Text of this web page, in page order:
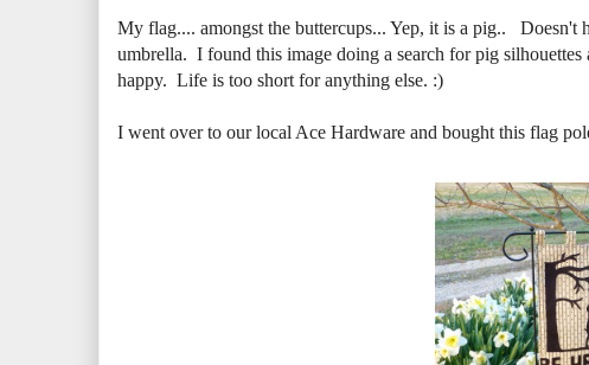
My flag.... amongst the buttercups... Yep, it is a pig.. Doesn't
umbrella. I found this image doing a search for pig
happy. Life is too short for anything else. :)
I went over to our local Ace Hardware and bought this flag